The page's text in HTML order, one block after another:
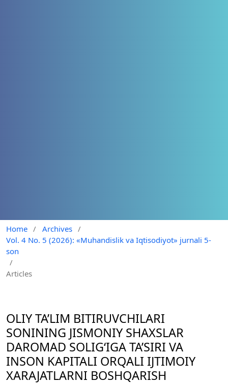
Home / Archives /
Vol. 4 No. 5 (2026): «Muhandislik va Iqtisodiyot» jurnali 5-
son
/
Articles
OLIY TA’LIM BITIRUVCHILARI
SONINING JISMONIY SHAXSLAR
DAROMAD SOLIG‘IGA TA’SIRI VA
INSON KAPITALI ORQALI IJTIMOIY
XARAJATLARNI BOSHQARISH